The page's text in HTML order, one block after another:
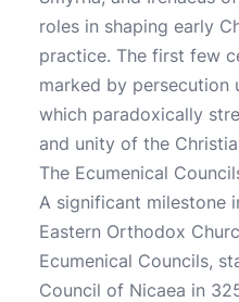
roles in shaping early
practice. The first few
marked by persecution
which paradoxically
and unity of the
The Ecumenical
A significant milestone
Eastern Orthodox
Ecumenical Councils,
Council of Nicaea in